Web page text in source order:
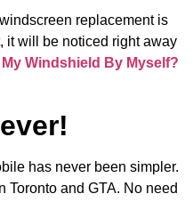
replacement is
it will be noticed right away
Windshield By Myself?
has never been simpler.
Toronto and GTA. No need